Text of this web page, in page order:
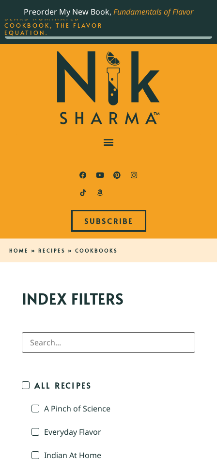
Preorder My New Book, Fundamentals of Flavor
SUBSCRIBE
HOME » RECIPES » COOKBOOKS
INDEX FILTERS
ALL RECIPES
A Pinch of Science
Everyday Flavor
Indian At Home
THE BEST-SELLING JAMES
BEARD NOMINATED
COOKBOOK, THE FLAVOR
EQUATION.